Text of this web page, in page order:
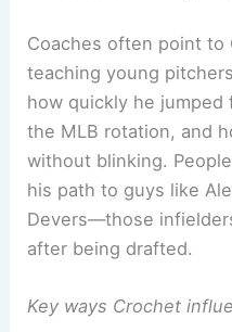
Coaches often point to
teaching young
how quickly he
the MLB rotation, and
without blinking.
his path to guys like
Devers—those
after being drafted.
Key ways Crochet